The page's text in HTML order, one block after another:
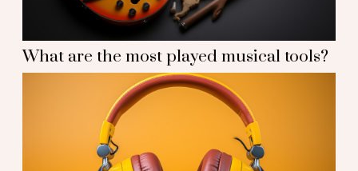
What are the most played musical tools?